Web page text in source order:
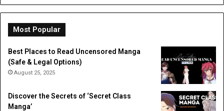
Most Popular
Best Places to Read Uncensored Manga
(Safe & Legal Options)
August 25, 2025
Discover the Secrets of ‘Secret Class
Manga’